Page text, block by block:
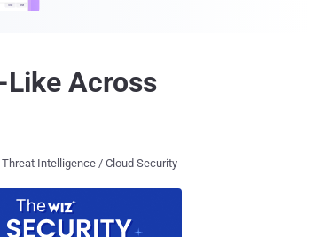
Like Across
Threat Intelligence / Cloud Security